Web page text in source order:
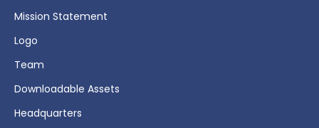
Mission Statement
Logo
Team
Downloadable Assets
Headquarters